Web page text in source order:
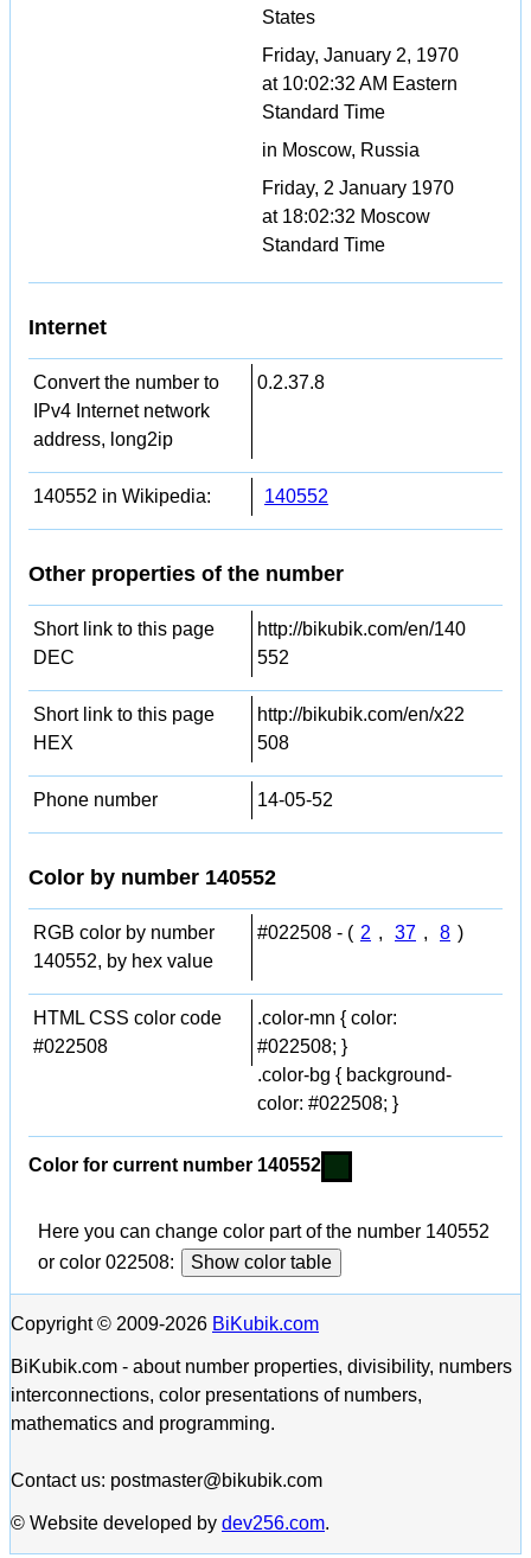
States
Friday, January 2, 1970
at 10:02:32 AM Eastern
Standard Time
in Moscow, Russia
Friday, 2 January 1970
at 18:02:32 Moscow
Standard Time
Internet
Convert the number to
IPv4 Internet network
address, long2ip
0.2.37.8
140552 in Wikipedia: 140552
Other properties of the number
Short link to this page
DEC
http://bikubik.com/en/140
552
Short link to this page
HEX
http://bikubik.com/en/x22
508
Phone number 14-05-52
Color by number 140552
RGB color by number
140552, by hex value
#022508 - ( 2 , 37 , 8 )
HTML CSS color code
#022508
.color-mn { color:
#022508; }
.color-bg { background-
color: #022508; }
Color for current number 140552
Here you can change color part of the number 140552
or color 022508:
Show color table
Copyright © 2009-2026 BiKubik.com
BiKubik.com - about number properties, divisibility, numbers
interconnections, color presentations of numbers,
mathematics and programming.
Contact us: postmaster@bikubik.com
© Website developed by dev256.com.